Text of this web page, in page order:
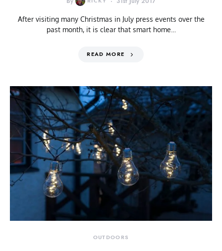
After visiting many Christmas in July press events over the
past month, it is clear that smart home…
READ MORE
OUTDOORS